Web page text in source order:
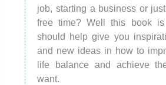
job, starting a business or
free time? Well this book
should help give you
and new ideas in how to
life balance and achieve
want.